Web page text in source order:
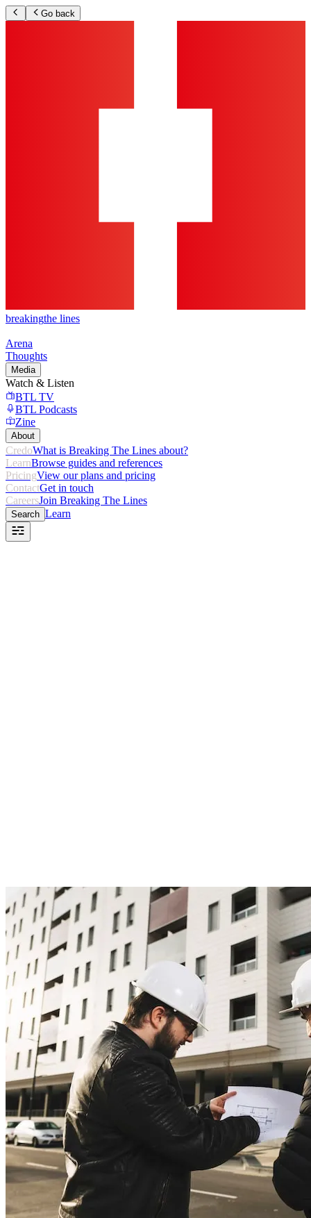
Go back
breakingthe lines
Arena
Thoughts
Media
Watch & Listen
BTL TV
BTL Podcasts
Zine
About
CredoWhat is Breaking The Lines about?
LearnBrowse guides and references
PricingView our plans and pricing
ContactGet in touch
CareersJoin Breaking The Lines
Search Learn